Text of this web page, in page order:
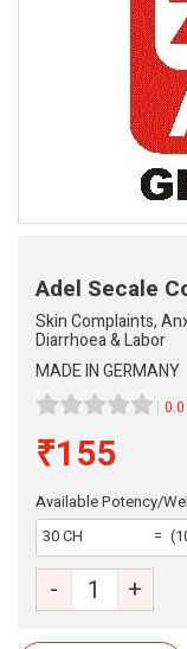
Adel Secale
Skin Complaints,
Diarrhoea & Labor
MADE IN GERMANY
₹155
Available Potency/
30 CH
- +